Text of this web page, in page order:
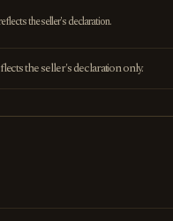
the seller's declaration.
the seller's declaration only.